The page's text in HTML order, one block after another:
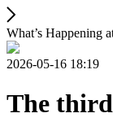
What’s Happening
2026-05-16 18:19
The